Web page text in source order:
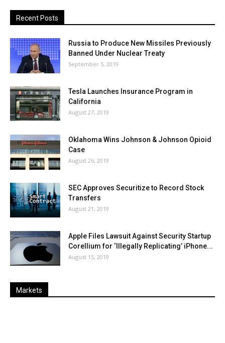
Recent Posts
Russia to Produce New Missiles Previously
Banned Under Nuclear Treaty
September 5, 2019
Tesla Launches Insurance Program in
California
August 27, 2019
Oklahoma Wins Johnson & Johnson Opioid
Case
August 26, 2019
SEC Approves Securitize to Record Stock
Transfers
August 21, 2019
Apple Files Lawsuit Against Security Startup
Corellium for ‘Illegally Replicating’ iPhone...
August 15, 2019
Markets